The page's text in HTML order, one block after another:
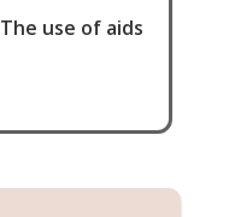
The use of aids